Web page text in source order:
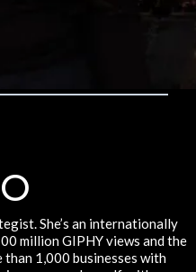
She’s an internationally
million GIPHY views and the
1,000 businesses with